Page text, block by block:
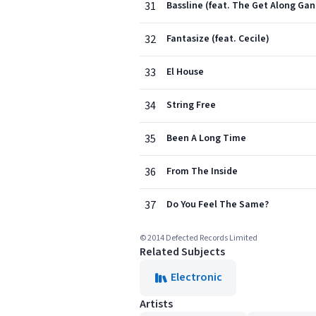
31 Bassline (feat. The Get Along
32 Fantasize (feat. Cecile)
33 El House
34 String Free
35 Been A Long Time
36 From The Inside
37 Do You Feel The Same?
© 2014 Defected Records Limited
Related Subjects
Electronic
Artists